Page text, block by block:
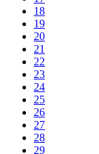
18
19
20
21
22
23
24
25
26
27
28
29